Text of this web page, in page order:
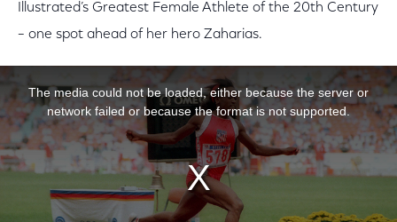
Illustrated’s Greatest Female Athlete of the 20th Century
– one spot ahead of her hero Zaharias.
This is a modal window.
The media could not be loaded, either because the server or
network failed or because the format is not supported.